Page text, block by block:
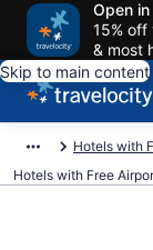
Open
15% off
& most
Skip to main content
Hotels with
Hotels with Free